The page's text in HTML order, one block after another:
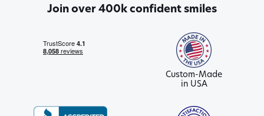
Join over 400k confident smiles
Custom-Made
in USA